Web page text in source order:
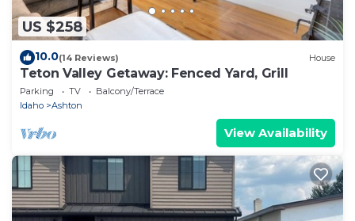
US $258
10.0(14 Reviews) House
Teton Valley Getaway: Fenced Yard, Grill
Parking TV
Balcony/Terrace
Idaho
Ashton
View Availability